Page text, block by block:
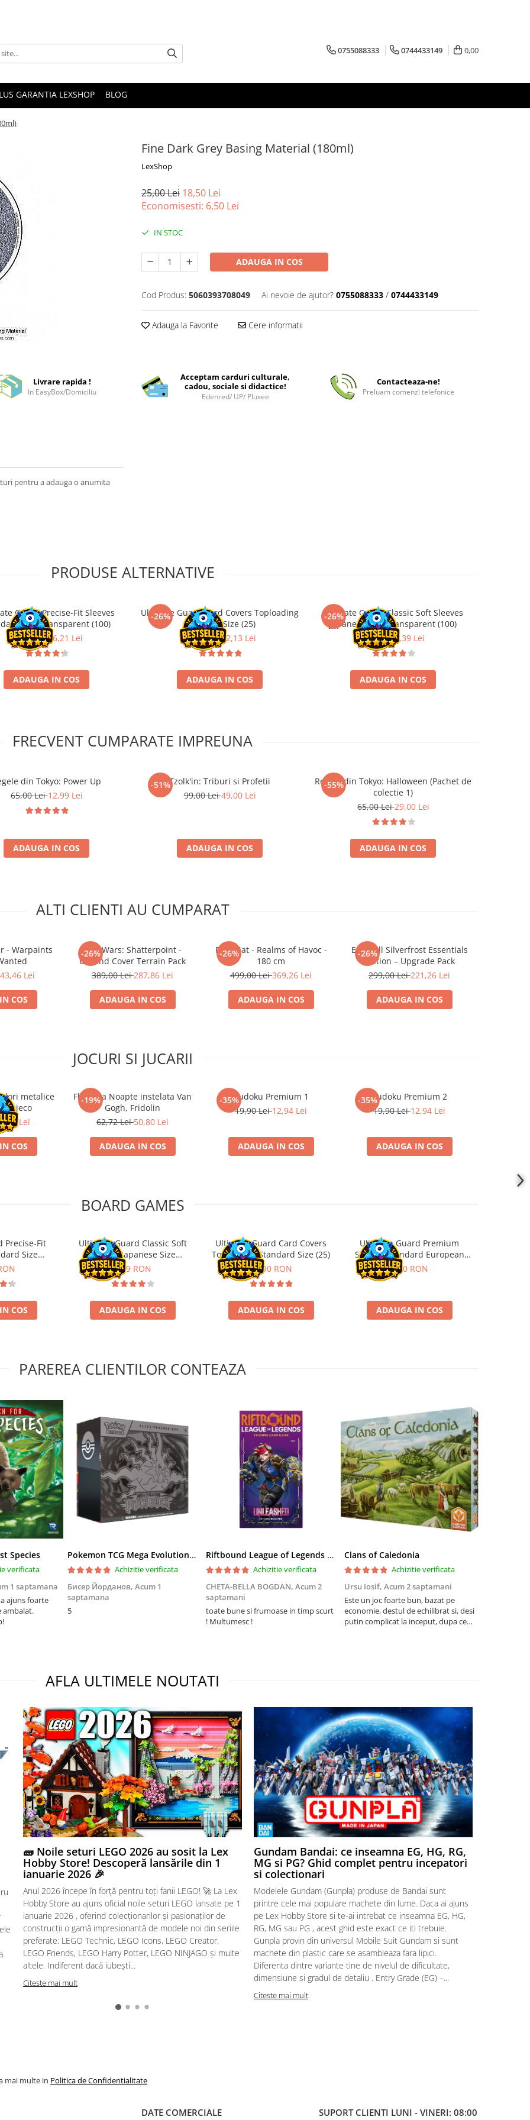
0755088333 0744433149 0,00
GARANTIA LEXSHOP BLOG
Fine Dark Grey Basing Material (180ml)
LexShop
25,00 Lei 18,50 Lei
Economisesti: 6,50 Lei
IN STOC
ADAUGA IN COS
Cod Produs: 5060393708049 Ai nevoie de ajutor? 0755088333 / 0744433149
Adauga la Favorite Cere informatii
Livrare rapida !
In EasyBox/Domiciliu
Acceptam carduri culturale,
cadou, sociale si didactice!
Edenred/ UP/ Pluxee
Contacteaza-ne!
Preluam comenzi telefonice
pentru a adauga o anumita
PRODUSE ALTERNATIVE
Guard Precise-Fit Sleeves
Size Transparent (100)
21,90 Lei16,21 Lei
ADAUGA IN COS
-26%
Ultimate Guard Card Covers Toploading
Standard Size (25)
29,90 Lei22,13 Lei
ADAUGA IN COS
-26%
Ultimate Guard Classic Soft Sleeves
Japanese Size Transparent (100)
9,99 Lei7,39 Lei
ADAUGA IN COS
FRECVENT CUMPARATE IMPREUNA
din Tokyo: Power Up
65,00 Lei12,99 Lei
ADAUGA IN COS
-51%Tzolk'in: Triburi si Profetii
99,00 Lei49,00 Lei
ADAUGA IN COS
-55%
Regele din Tokyo: Halloween (Pachet de
colectie 1)
65,00 Lei29,00 Lei
ADAUGA IN COS
ALTI CLIENTI AU CUMPARAT
- Warpaints
Lei
COS
-26%
Star Wars: Shatterpoint -
Ground Cover Terrain Pack
389,00 Lei287,86 Lei
ADAUGA IN COS
-26%
Play Mat - Realms of Havoc -
180 cm
499,00 Lei369,26 Lei
ADAUGA IN COS
-26%
Everdell Silverfrost Essentials
Edition – Upgrade Pack
299,00 Lei221,26 Lei
ADAUGA IN COS
JOCURI SI JUCARII
metalice
Djeco
Lei
COS
-19%
Flasneta Noapte instelata Van
Gogh, Fridolin
62,72 Lei50,80 Lei
ADAUGA IN COS
-35%Sudoku Premium 1
19,90 Lei12,94 Lei
ADAUGA IN COS
-35%Sudoku Premium 2
19,90 Lei12,94 Lei
ADAUGA IN COS
BOARD GAMES
Precise-Fit
Size
(100)
COS
Ultimate Guard Classic Soft
Sleeves Japanese Size
Transparent (100)
9,99 RON
ADAUGA IN COS
Ultimate Guard Card Covers
Toploading Standard Size (25)
29,90 RON
ADAUGA IN COS
Ultimate Guard Premium
Sleeves Standard European
Board Game Size (50)
9,90 RON
ADAUGA IN COS
PAREREA CLIENTILOR CONTEAZA
Species
verificata
1 saptamana
ajuns foarte
ambalat.
Pokemon TCG Mega Evolution Pitch Black Elite Trainer Box
Achizitie verificata
Бисер Йорданов, Acum 1
saptamana
5
Riftbound League of Legends TCG Unleashed Booster Pack 14 Carti
Achizitie verificata
CHETA-BELLA BOGDAN, Acum 2
saptamani
toate bune si frumoase in timp scurt
! Multumesc !
Clans of Caledonia
Achizitie verificata
Ursu Iosif, Acum 2 saptamani
Este un joc foarte bun, bazat pe
economie, destul de echilibrat si, desi
putin complicat la inceput, dupa ce
AFLA ULTIMELE NOUTATI
🧱 Noile seturi LEGO 2026 au sosit la Lex
Hobby Store! Descoperă lansările din 1
ianuarie 2026 🎉
Anul 2026 începe în forță pentru toți fanii LEGO! 🚀 La Lex
Hobby Store au ajuns oficial noile seturi LEGO lansate pe 1
ianuarie 2026 , oferind colecționarilor și pasionaților de
construcții o gamă impresionantă de modele noi din seriile
preferate: LEGO Technic, LEGO Icons, LEGO Creator,
LEGO Friends, LEGO Harry Potter, LEGO NINJAGO și multe
altele. Indiferent dacă iubești...
Citeste mai mult
Gundam Bandai: ce inseamna EG, HG, RG,
MG si PG? Ghid complet pentru incepatori
si colectionari
Modelele Gundam (Gunpla) produse de Bandai sunt
printre cele mai populare machete din lume. Daca ai ajuns
pe Lex Hobby Store si te-ai intrebat ce inseamna EG, HG,
RG, MG sau PG , acest ghid este exact ce iti trebuie.
Gunpla provin din universul Mobile Suit Gundam si sunt
machete din plastic care se asambleaza fara lipici.
Diferenta dintre variante tine de nivelul de dificultate,
dimensiune si gradul de detaliu . Entry Grade (EG) –...
Citeste mai mult
mai multe in Politica de Confidentialitate
DATE COMERCIALE SUPORT CLIENTI LUNI - VINERI: 08:00